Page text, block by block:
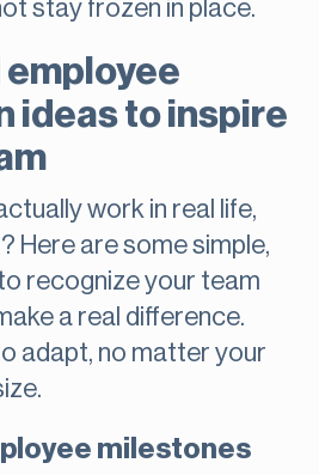
stay frozen in place.
employee
ideas to inspire
work in real life,
Here are some simple,
recognize your team
a real difference.
adapt, no matter your
milestones